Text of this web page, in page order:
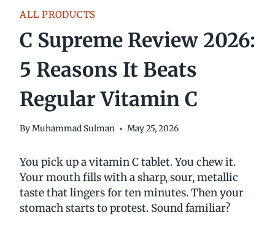
ALL PRODUCTS
C Supreme Review 2026:
5 Reasons It Beats
Regular Vitamin C
ByMuhammad Sulman May 25, 2026
You pick up a vitamin C tablet. You chew it.
Your mouth fills with a sharp, sour, metallic
taste that lingers for ten minutes. Then your
stomach starts to protest. Sound familiar?